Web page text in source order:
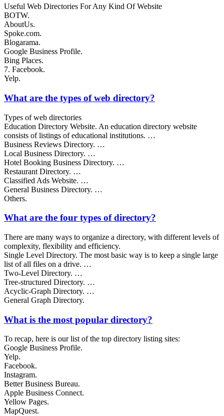
Useful Web Directories For Any Kind Of Website
BOTW.
AboutUs.
Spoke.com.
Blogarama.
Google Business Profile.
Bing Places.
7. Facebook.
Yelp.
What are the types of web directory?
Types of web directories
Education Directory Website. An education directory website
consists of listings of educational institutions. …
Business Reviews Directory. …
Local Business Directory. …
Hotel Booking Business Directory. …
Restaurant Directory. …
Classified Ads Website. …
General Business Directory. …
Others.
What are the four types of directory?
There are many ways to organize a directory, with different levels of
complexity, flexibility and efficiency.
Single Level Directory. The most basic way is to keep a single large
list of all files on a drive. …
Two-Level Directory. …
Tree-structured Directory. …
Acyclic-Graph Directory. …
General Graph Directory.
What is the most popular directory?
To recap, here is our list of the top directory listing sites:
Google Business Profile.
Yelp.
Facebook.
Instagram.
Better Business Bureau.
Apple Business Connect.
Yellow Pages.
MapQuest.